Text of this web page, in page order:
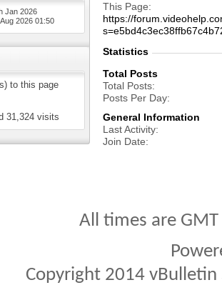
Jan 2026
2026 01:50
to this page
31,324 visits
This Page
https://
Statistics
Total Posts
Total Posts
Posts Per Day
General Information
Last Activity
Join Date
All times are
Copyright 2014